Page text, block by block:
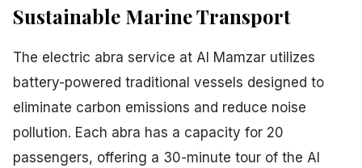
Sustainable Marine Transport
The electric abra service at Al Mamzar utilizes
battery-powered traditional vessels designed to
eliminate carbon emissions and reduce noise
pollution. Each abra has a capacity for 20
passengers, offering a 30-minute tour of the Al